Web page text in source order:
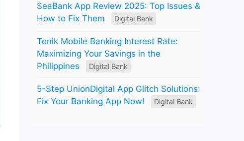
SeaBank App Review 2025: Top Issues &
How to Fix Them
Digital Bank
Tonik Mobile Banking Interest Rate:
Maximizing Your Savings in the
Philippines
Digital Bank
5-Step UnionDigital App Glitch Solutions:
Fix Your Banking App Now!
Digital Bank